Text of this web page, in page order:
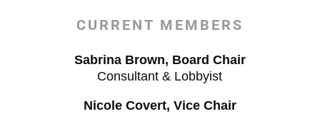
CURRENT MEMBERS
Sabrina Brown, Board Chair
Consultant & Lobbyist
Nicole Covert, Vice Chair